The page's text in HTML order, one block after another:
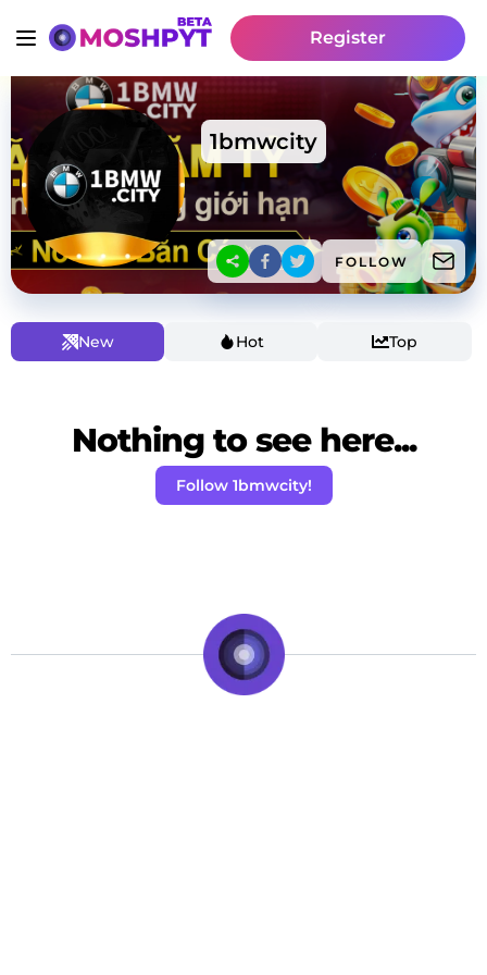
Register
1bmwcity
FOLLOW
New Hot Top
Nothing to see here...
Follow 1bmwcity!